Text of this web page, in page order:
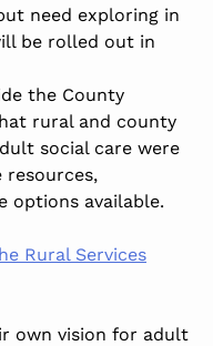
need exploring in
be rolled out in
the County
rural and county
social care were
resources,
options available.
Rural Services
own vision for adult